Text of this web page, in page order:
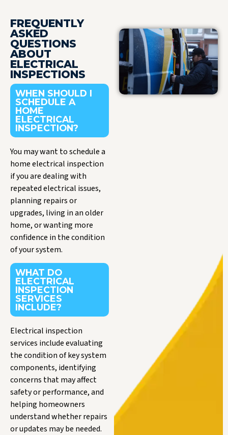
FREQUENTLY
ASKED
QUESTIONS
ABOUT
ELECTRICAL
INSPECTIONS
WHEN SHOULD I
SCHEDULE A
HOME
ELECTRICAL
INSPECTION?
You may want to schedule a
home electrical inspection
if you are dealing with
repeated electrical issues,
planning repairs or
upgrades, living in an older
home, or wanting more
confidence in the condition
of your system.
WHAT DO
ELECTRICAL
INSPECTION
SERVICES
INCLUDE?
Electrical inspection
services include evaluating
the condition of key system
components, identifying
concerns that may affect
safety or performance, and
helping homeowners
understand whether repairs
or updates may be needed.